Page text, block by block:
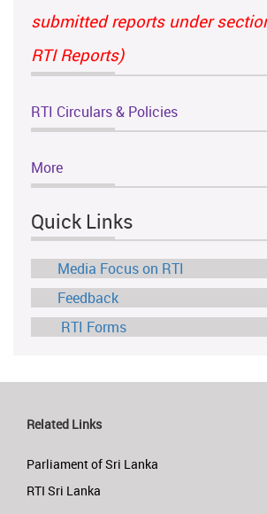
submitted reports under
RTI Reports)
RTI Circulars & Policies
More
Quick Links
Media Focus on RTI
Feedback
RTI Forms
Related Links
Parliament of Sri Lanka
RTI Sri Lanka